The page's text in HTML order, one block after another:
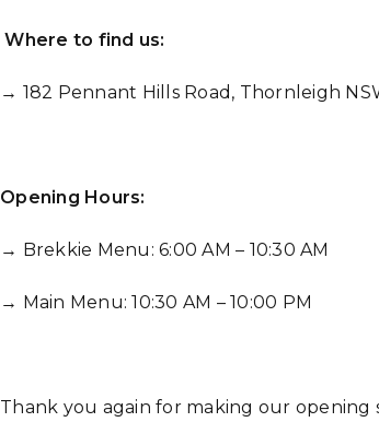
Where to find us:
→ 182 Pennant Hills Road, Thornleigh
Opening Hours:
→ Brekkie Menu: 6:00 AM – 10:30 AM
→ Main Menu: 10:30 AM – 10:00 PM
Thank you again for making our opening